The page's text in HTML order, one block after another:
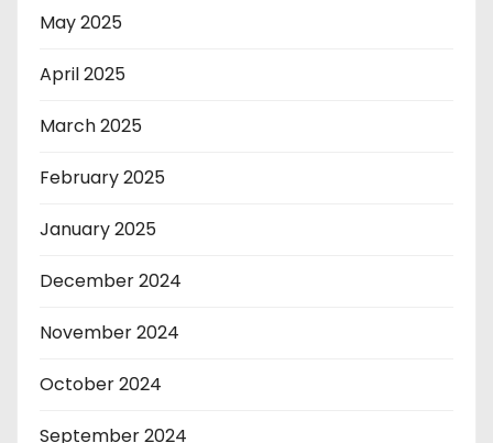
May 2025
April 2025
March 2025
February 2025
January 2025
December 2024
November 2024
October 2024
September 2024